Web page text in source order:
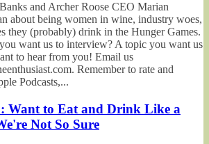
and Archer Roose CEO Marian
about being women in wine, industry woes,
they (probably) drink in the Hunger Games.
want us to interview? A topic you want us
to hear from you! Email us
Remember to rate and
Podcasts,...
Want to Eat and Drink Like a
Not So Sure